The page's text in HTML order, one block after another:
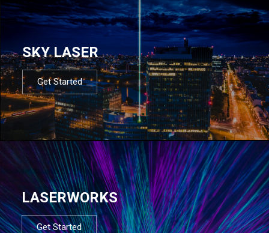
SKY LASER
Get Started
LASERWORKS
Get Started